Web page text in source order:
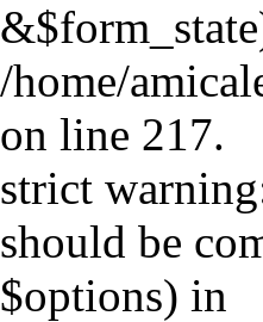
/home/
on line 217.
strict
should be
$options) in